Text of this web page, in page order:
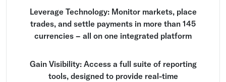
Leverage Technology: Monitor markets, place
trades, and settle payments in more than 145
currencies – all on one integrated platform
Gain Visibility: Access a full suite of reporting
tools, designed to provide real-time